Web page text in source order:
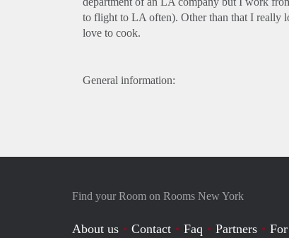
to flight to LA often). Other than that I really
love to cook.
General information:
Find your Room on Rooms New York
About us Contact Faq Partners